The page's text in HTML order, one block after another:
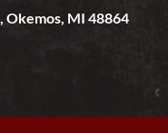
Okemos MI 48864